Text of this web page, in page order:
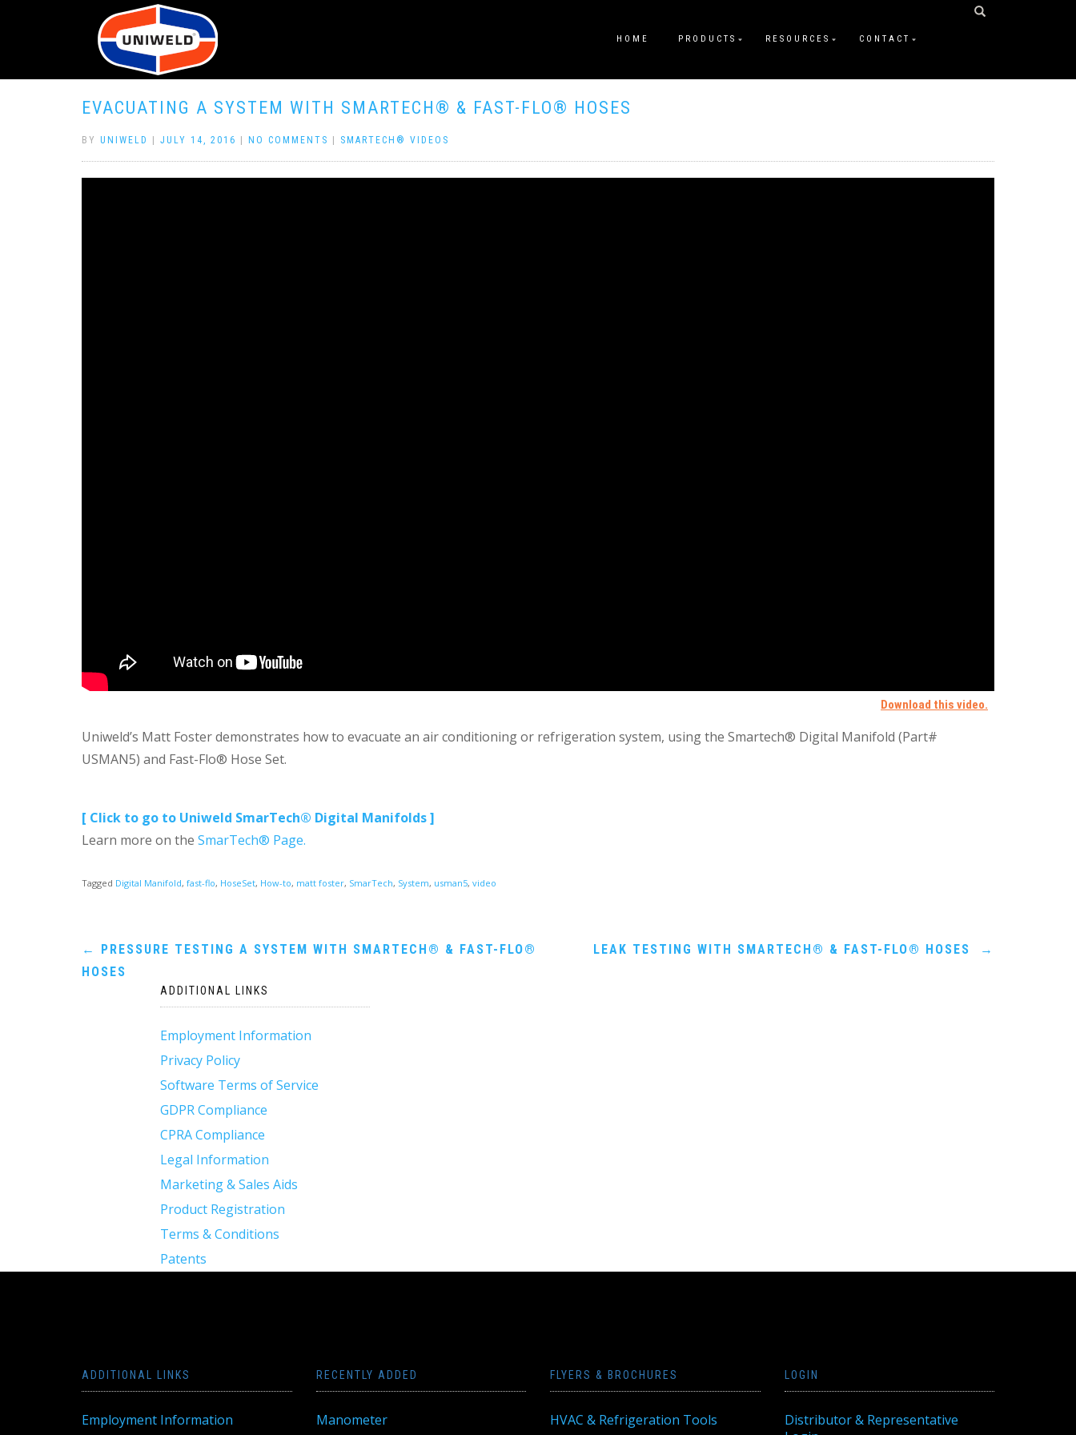
HOME PRODUCTS RESOURCES CONTACT
EVACUATING A SYSTEM WITH SMARTECH® & FAST-FLO® HOSES
BY UNIWELD JULY 14, 2016 NO COMMENTS SMARTECH® VIDEOS
Uniweld’s Matt Foster demonstrates how to evacuate an air conditioning or refrigeration system, using the Smartech® Digital Manifold (Part#
USMAN5) and Fast-Flo® Hose Set.
[ Click to go to Uniweld SmarTech® Digital Manifolds ]
Learn more on the SmarTech® Page.
Tagged Digital Manifold, fast-flo, HoseSet, How-to, matt foster, SmarTech, System, usman5, video
Post
navigation
←
PRESSURE TESTING A SYSTEM WITH SMARTECH® & FAST-FLO®
HOSES
LEAK TESTING WITH SMARTECH® & FAST-FLO® HOSES →
ADDITIONAL LINKS
Employment Information
Privacy Policy
Software Terms of Service
GDPR Compliance
CPRA Compliance
Legal Information
Marketing & Sales Aids
Product Registration
Terms & Conditions
Patents
ADDITIONAL LINKS
Employment Information
RECENTLY ADDED
Manometer
FLYERS & BROCHURES
HVAC & Refrigeration Tools
LOGIN
Distributor & Representative